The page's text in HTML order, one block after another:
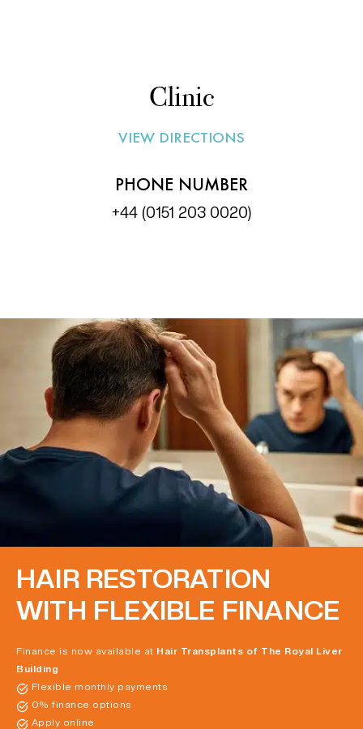
Clinic
VIEW DIRECTIONS
PHONE NUMBER
+44 (0151 203 0020)
HAIR RESTORATION
WITH FLEXIBLE FINANCE
Finance is now available at Hair Transplants of The Royal Liver
Building
Flexible monthly payments
0% finance options
Apply online